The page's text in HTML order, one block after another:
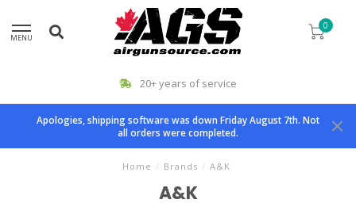
MENU
0
20+ years of service
Apologies, shipping software was down Friday August 7th. Not
all orders were completed.
Home / Brands / A&K
A&K